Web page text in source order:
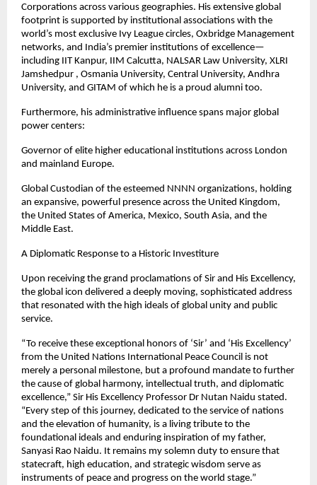
Corporations across various geographies. His extensive global
footprint is supported by institutional associations with the
world’s most exclusive Ivy League circles, Oxbridge Management
networks, and India’s premier institutions of excellence—
including IIT Kanpur, IIM Calcutta, NALSAR Law University, XLRI
Jamshedpur , Osmania University, Central University, Andhra
University, and GITAM of which he is a proud alumni too.
Furthermore, his administrative influence spans major global
power centers:
Governor of elite higher educational institutions across London
and mainland Europe.
Global Custodian of the esteemed NNNN organizations, holding
an expansive, powerful presence across the United Kingdom,
the United States of America, Mexico, South Asia, and the
Middle East.
A Diplomatic Response to a Historic Investiture
Upon receiving the grand proclamations of Sir and His Excellency,
the global icon delivered a deeply moving, sophisticated address
that resonated with the high ideals of global unity and public
service.
“To receive these exceptional honors of ‘Sir’ and ‘His Excellency’
from the United Nations International Peace Council is not
merely a personal milestone, but a profound mandate to further
the cause of global harmony, intellectual truth, and diplomatic
excellence,” Sir His Excellency Professor Dr Nutan Naidu stated.
“Every step of this journey, dedicated to the service of nations
and the elevation of humanity, is a living tribute to the
foundational ideals and enduring inspiration of my father,
Sanyasi Rao Naidu. It remains my solemn duty to ensure that
statecraft, high education, and strategic wisdom serve as
instruments of peace and progress on the world stage.”